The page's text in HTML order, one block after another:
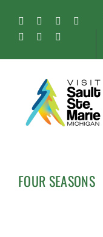
content
FacebookInstagram
Tiktok
Pinterest
Soo
FOUR SEASONS